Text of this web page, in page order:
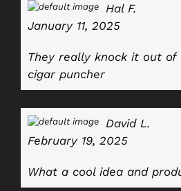
Hal F.
January 11, 2025
They really knock it out
cigar puncher
David L.
February 19, 2025
What a cool idea and